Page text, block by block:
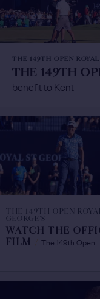
THE 149TH OPEN
THE 149TH
benefit to Kent
THE 149TH OPEN
GEORGE'S
WATCH THE
FILM
The 149th Open